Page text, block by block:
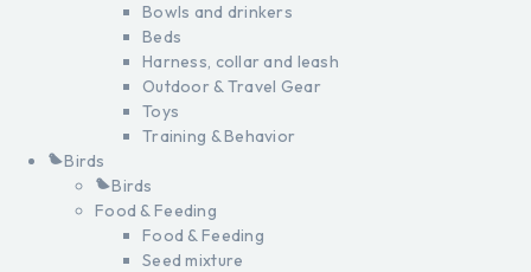
Bowls and drinkers
Beds
Harness, collar and leash
Outdoor & Travel Gear
Toys
Training & Behavior
Birds
Birds
Food & Feeding
Food & Feeding
Seed mixture